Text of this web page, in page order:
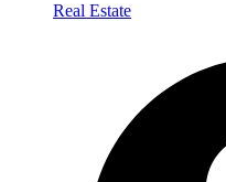
Real Estate